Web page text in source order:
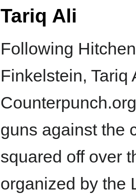
Tariq Ali
Following
Finkelstein, Tariq
guns against the
squared off over
organized by the